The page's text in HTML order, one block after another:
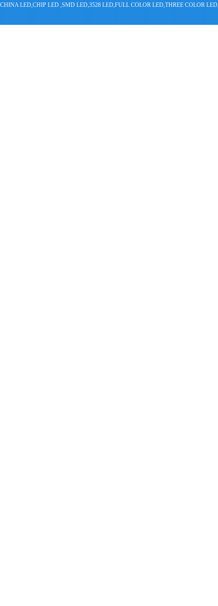
CHINA LED,CHIP LED ,SMD LED,3528 LED,FULL COLOR LED,THREE COLOR